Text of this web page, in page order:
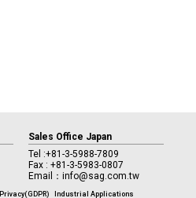
Sales Office Japan
Tel :+81-3-5988-7809
Fax : +81-3-5983-0807
Email：info@sag.com.tw
Privacy(GDPR) Industrial Applications